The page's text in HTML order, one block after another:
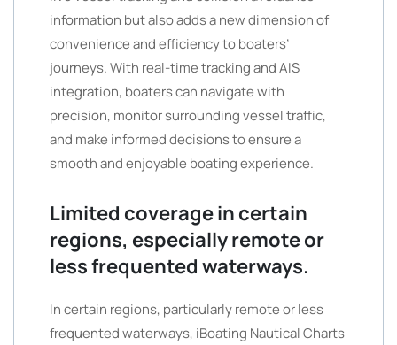
information but also adds a new dimension of
convenience and efficiency to boaters’
journeys. With real-time tracking and AIS
integration, boaters can navigate with
precision, monitor surrounding vessel traffic,
and make informed decisions to ensure a
smooth and enjoyable boating experience.
Limited coverage in certain
regions, especially remote or
less frequented waterways.
In certain regions, particularly remote or less
frequented waterways, iBoating Nautical Charts